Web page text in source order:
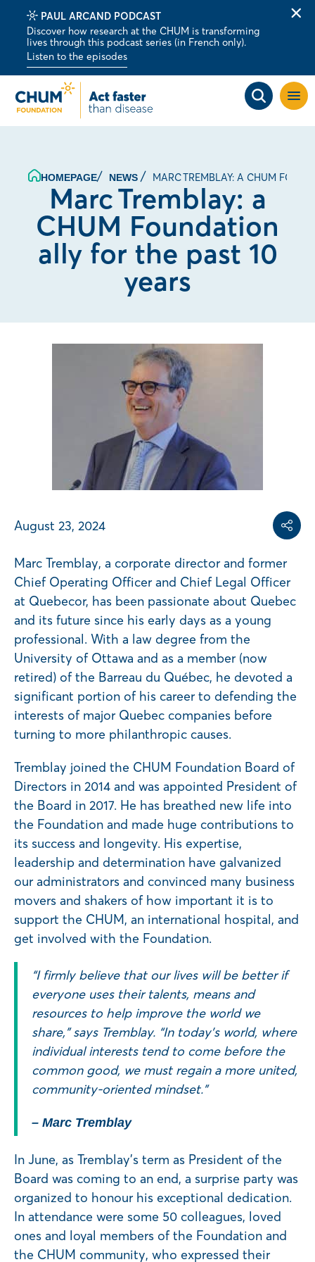
PAUL ARCAND PODCAST
Discover how research at the CHUM is transforming
lives through this podcast series (in French only).
Listen to the episodes
Open
site
HOMEPAGE NEWS MARC TREMBLAY: A CHUM
Marc Tremblay: a
CHUM Foundation
ally for the past 10
years
August 23, 2024 Share
Marc Tremblay, a corporate director and former
Chief Operating Officer and Chief Legal Officer
at Quebecor, has been passionate about Quebec
and its future since his early days as a young
professional. With a law degree from the
University of Ottawa and as a member (now
retired) of the Barreau du Québec, he devoted a
significant portion of his career to defending the
interests of major Quebec companies before
turning to more philanthropic causes.
Tremblay joined the CHUM Foundation Board of
Directors in 2014 and was appointed President of
the Board in 2017. He has breathed new life into
the Foundation and made huge contributions to
its success and longevity. His expertise,
leadership and determination have galvanized
our administrators and convinced many business
movers and shakers of how important it is to
support the CHUM, an international hospital, and
get involved with the Foundation.
“I firmly believe that our lives will be better if
everyone uses their talents, means and
resources to help improve the world we
share,” says Tremblay. “In today’s world, where
individual interests tend to come before the
common good, we must regain a more united,
community-oriented mindset.”
– Marc Tremblay
In June, as Tremblay’s term as President of the
Board was coming to an end, a surprise party was
organized to honour his exceptional dedication.
In attendance were some 50 colleagues, loved
ones and loyal members of the Foundation and
the CHUM community, who expressed their